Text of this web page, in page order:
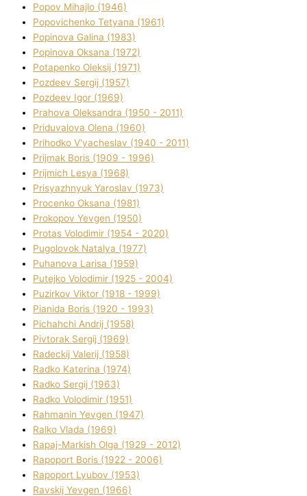
Popov Mihajlo (1946)
Popovichenko Tetyana (1961)
Popіnova Galina (1983)
Popіnova Oksana (1972)
Potapenko Oleksіj (1971)
Pozdeev Sergіj (1957)
Pozdeev Іgor (1969)
Prahova Oleksandra (1950 - 2011)
Priduvalova Olena (1960)
Prihodko V'yacheslav (1940 - 2011)
Prijmak Boris (1909 - 1996)
Prijmich Lesya (1968)
Prisyazhnyuk Yaroslav (1973)
Procenko Oksana (1981)
Prokopov Yevgen (1950)
Protas Volodimir (1954 - 2020)
Pugolovok Natalya (1977)
Puhanova Larisa (1959)
Putejko Volodimir (1925 - 2004)
Puzirkov Vіktor (1918 - 1999)
Pіanіda Boris (1920 - 1993)
Pіchahchі Andrіj (1958)
Pіvtorak Sergіj (1969)
Radeckij Valerіj (1958)
Radko Katerina (1974)
Radko Sergіj (1963)
Radko Volodimir (1951)
Rahmanіn Yevgen (1947)
Ralko Vlada (1969)
Rapaj-Markish Olga (1929 - 2012)
Rapoport Boris (1922 - 2006)
Rapoport Lyubov (1953)
Ravskij Yevgen (1966)